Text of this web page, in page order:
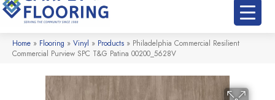
Home » Flooring » Vinyl » Products » Philadelphia Commercial Resilient
Commercial Purview SPC T&G Patina 00200_5628V